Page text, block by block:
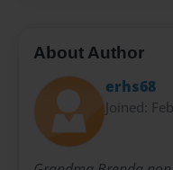
About Author
erhs68
Joined: